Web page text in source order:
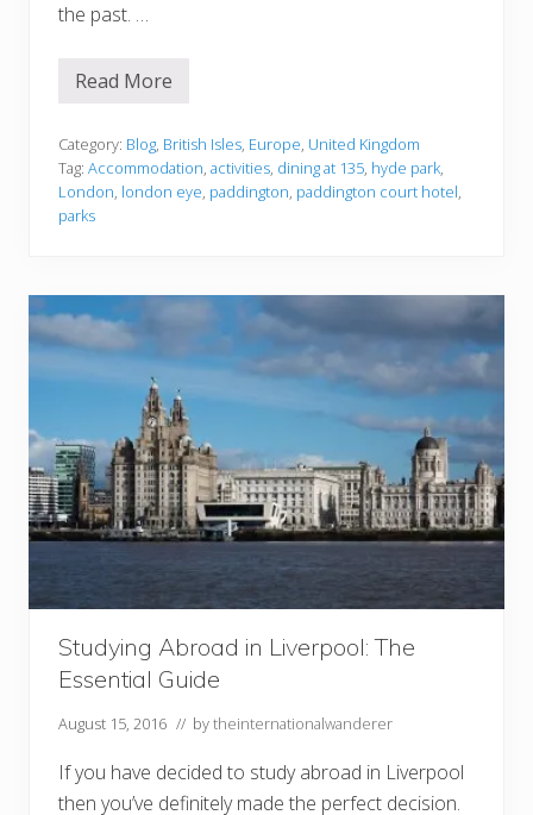
the past. …
G
d
e
t
o
r
i
o
u
p
e
r
i
e
n
c
e
i
L
o
n
o
n
Read More
Category: Blog, British Isles, Europe, United Kingdom
Tag: Accommodation, activities, dining at 135, hyde park,
London, london eye, paddington, paddington court hotel,
parks
Studying Abroad in Liverpool: The
Essential Guide
August 15, 2016 // bytheinternationalwanderer
If you have decided to study abroad in Liverpool
then you’ve definitely made the perfect decision.